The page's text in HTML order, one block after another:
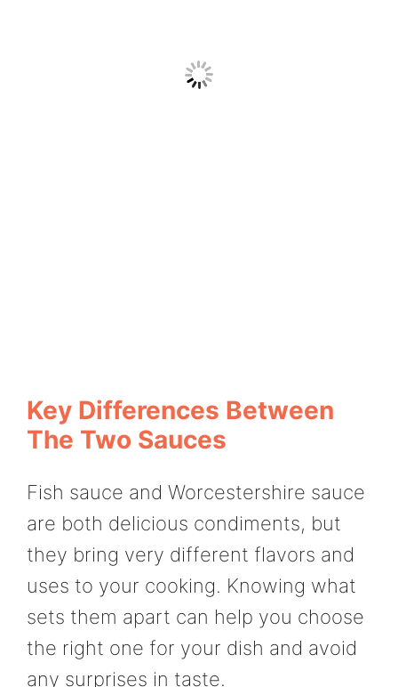
Key Differences Between
The Two Sauces
Fish sauce and Worcestershire sauce
are both delicious condiments, but
they bring very different flavors and
uses to your cooking. Knowing what
sets them apart can help you choose
the right one for your dish and avoid
any surprises in taste.